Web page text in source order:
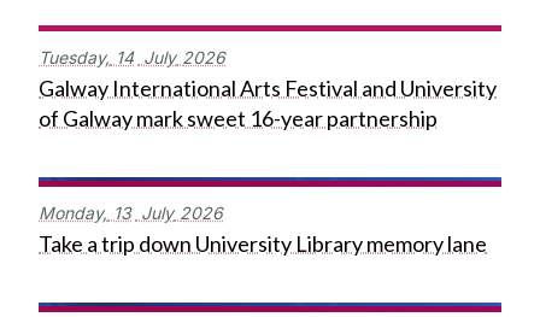
Tuesday, 14 July 2026
Galway International Arts Festival and University
of Galway mark sweet 16-year partnership
Monday, 13 July 2026
Take a trip down University Library memory lane